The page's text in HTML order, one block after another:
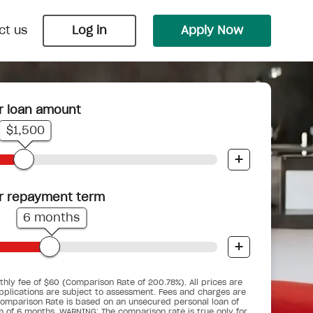
underestimated budget before your
For pensioners who are working, but
could do with a little help.
Say ‘I do’ with Nimble and upgrade
your big day into the biggest day.
you
Car Repair Loans
stranded.
into
us Log in Apply Now
loan amount
$1,500
+
repayment term
6 months
+
fee of $60 (Comparison Rate of 200.78%). All prices are
are subject to assessment. Fees and charges are
Rate is based on an unsecured personal loan of